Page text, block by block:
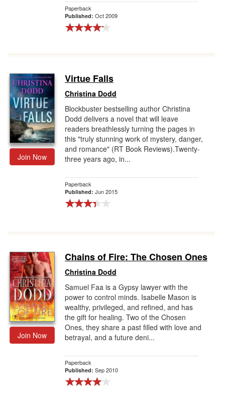
Paperback
Published: Oct 2009
Join Now
Virtue Falls
Christina Dodd
Blockbuster bestselling author Christina
Dodd delivers a novel that will leave
readers breathlessly turning the pages in
this "truly stunning work of mystery, danger,
and romance" (RT Book Reviews).Twenty-
three years ago, in...
Paperback
Published: Jun 2015
Join Now
Chains of Fire: The Chosen Ones
Christina Dodd
Samuel Faa is a Gypsy lawyer with the
power to control minds. Isabelle Mason is
wealthy, privileged, and refined, and has
the gift for healing. Two of the Chosen
Ones, they share a past filled with love and
betrayal, and a future deni...
Paperback
Published: Sep 2010